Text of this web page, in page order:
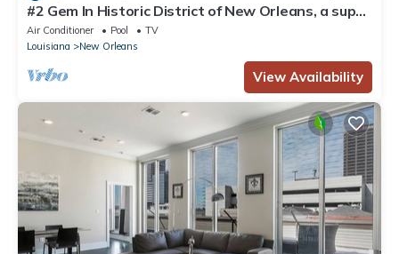
#2 Gem In Historic District of New Orleans, a super
cozy stay
Air Conditioner Pool
TV
Louisiana
New Orleans
View Availability